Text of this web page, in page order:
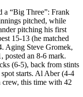
a “Big Three”: Frank
pitched, while
pitching his first
15-13 (he matched
Aging Steve Gromek,
posted an 8-6 mark.
(6-5), back from stints
starts. Al Aber (4-4
crew, this time with 42